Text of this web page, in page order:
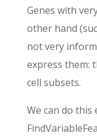
Genes with
other hand
not very
express them:
cell subsets.
We can do this